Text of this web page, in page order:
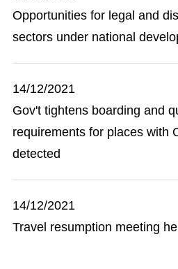
Opportunities for legal and
sectors under national
14/12/2021
Gov't tightens boarding and
requirements for places with
detected
14/12/2021
Travel resumption meeting